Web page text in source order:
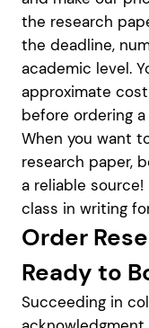
the research
the deadline,
academic level.
approximate
before ordering a
When you want
research paper,
a reliable source!
class in writing
Order
Ready to
Succeeding in